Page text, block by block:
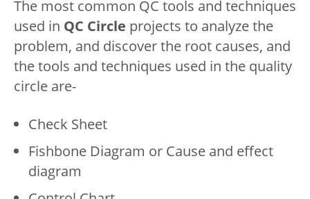
The most common QC tools and techniques
used in QC Circle projects to analyze the
problem, and discover the root causes, and
the tools and techniques used in the quality
circle are-
Check Sheet
Fishbone Diagram or Cause and effect
diagram